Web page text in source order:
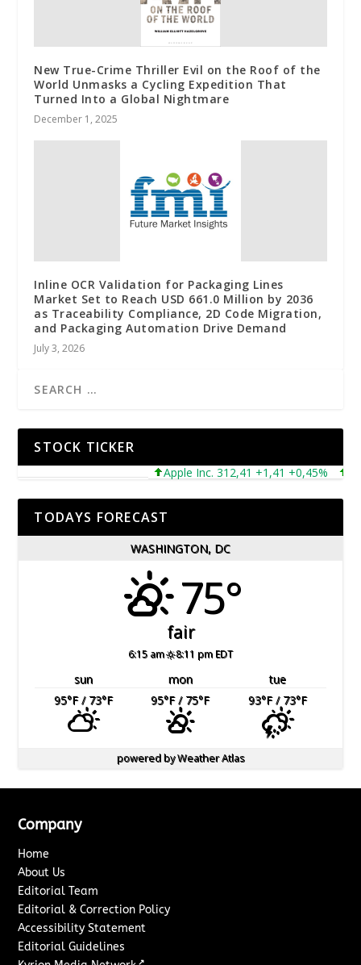
New True-Crime Thriller Evil on the Roof of the
World Unmasks a Cycling Expedition That
Turned Into a Global Nightmare
December 1, 2025
Inline OCR Validation for Packaging Lines
Market Set to Reach USD 661.0 Million by 2036
as Traceability Compliance, 2D Code Migration,
and Packaging Automation Drive Demand
July 3, 2026
STOCK TICKER
Apple Inc. 312,41 +1,41 +0,45%
TODAYS FORECAST
WASHINGTON, DC
75°
fair
6:15 am 8:11 pm EDT
sun mon
tue
95°F/ 73°F 95°F/ 75°F 93°F/ 73°F
powered byWeather Atlas
Company
Home
About Us
Editorial Team
Editorial & Correction Policy
Accessibility Statement
Editorial Guidelines
↗